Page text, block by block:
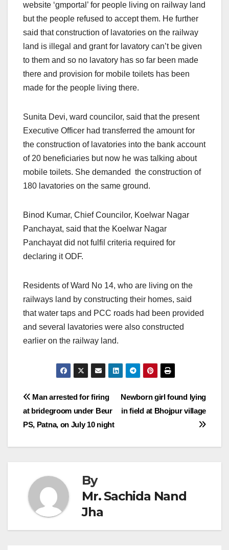
website ‘gmportal’ for people living on railway land
but the people refused to accept them. He further
said that construction of lavatories on the railway
land is illegal and grant for lavatory can’t be given
to them and so no lavatory has so far been made
there and provision for mobile toilets has been
made for the people living there.
Sunita Devi, ward councilor, said that the present
Executive Officer had transferred the amount for
the construction of lavatories into the bank account
of 20 beneficiaries but now he was talking about
mobile toilets. She demanded the construction of
180 lavatories on the same ground.
Binod Kumar, Chief Councilor, Koelwar Nagar
Panchayat, said that the Koelwar Nagar
Panchayat did not fulfil criteria required for
declaring it ODF.
Residents of Ward No 14, who are living on the
railways land by constructing their homes, said
that water taps and PCC roads had been provided
and several lavatories were also constructed
earlier on the railway land.
Post
navigation
Newborn girl found lying
in field at Bhojpur village
Man arrested for firing
at bridegroom under Beur
PS, Patna, on July 10 night
By
Mr. Sachida Nand
Jha